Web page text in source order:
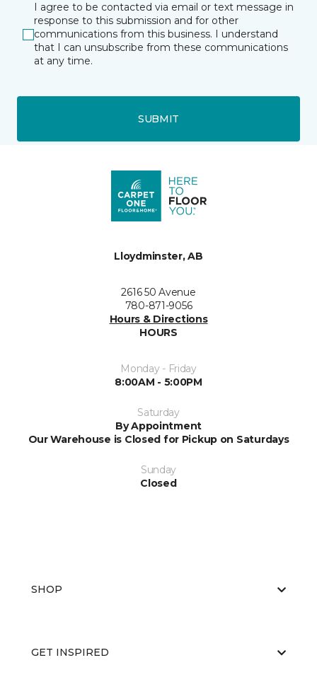
I agree to be contacted via email or text message in
response to this submission and for other
communications from this business. I understand
that I can unsubscribe from these communications
at any time.
SUBMIT
Lloydminster, AB
2616 50 Avenue
780-871-9056
Hours & Directions
HOURS
Monday - Friday
8:00AM - 5:00PM
Saturday
By Appointment
Our Warehouse is Closed for Pickup on Saturdays
Sunday
Closed
SHOP
GET INSPIRED